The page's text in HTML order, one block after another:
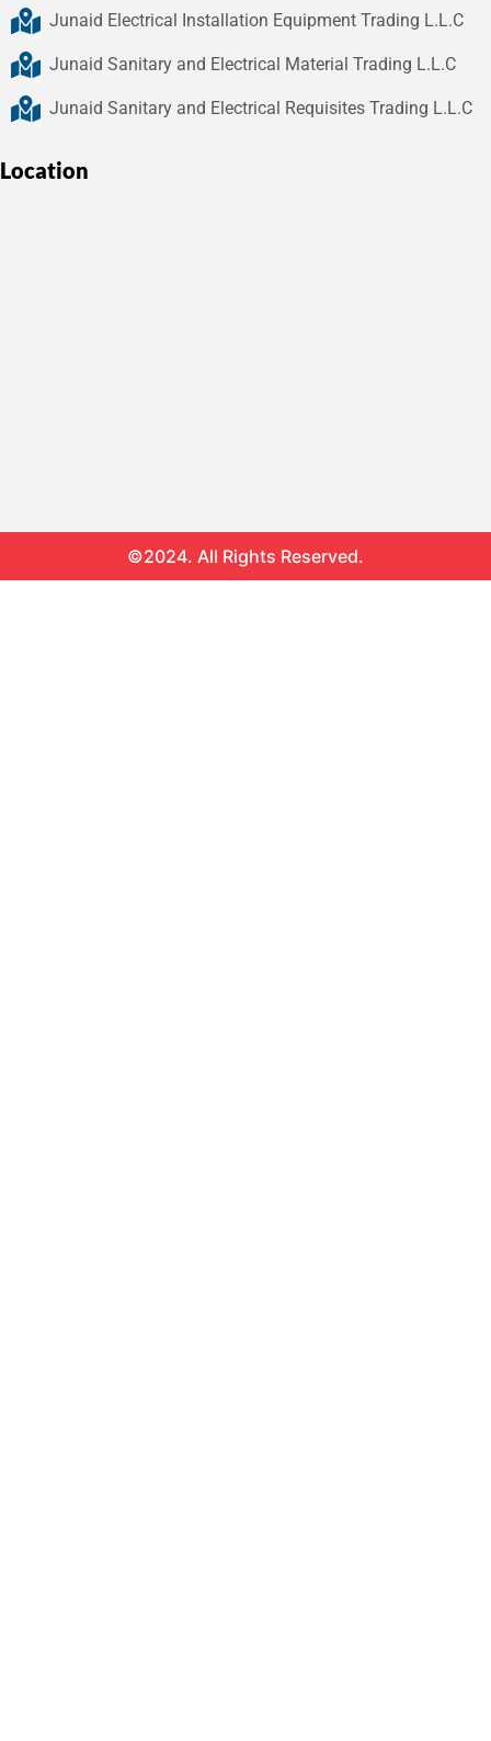
Junaid Electrical Installation Equipment Trading L.L.C
Junaid Sanitary and Electrical Material Trading L.L.C
Junaid Sanitary and Electrical Requisites Trading L.L.C
Location
©2024. All Rights Reserved.